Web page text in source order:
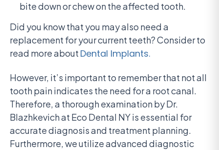
bite down or chew on the affected tooth.
Did you know that you may also need a
replacement for your current teeth? Consider to
read more about Dental Implants.
However, it’s important to remember that not all
tooth pain indicates the need for a root canal.
Therefore, a thorough examination by Dr.
Blazhkevich at Eco Dental NY is essential for
accurate diagnosis and treatment planning.
Furthermore, we utilize advanced diagnostic